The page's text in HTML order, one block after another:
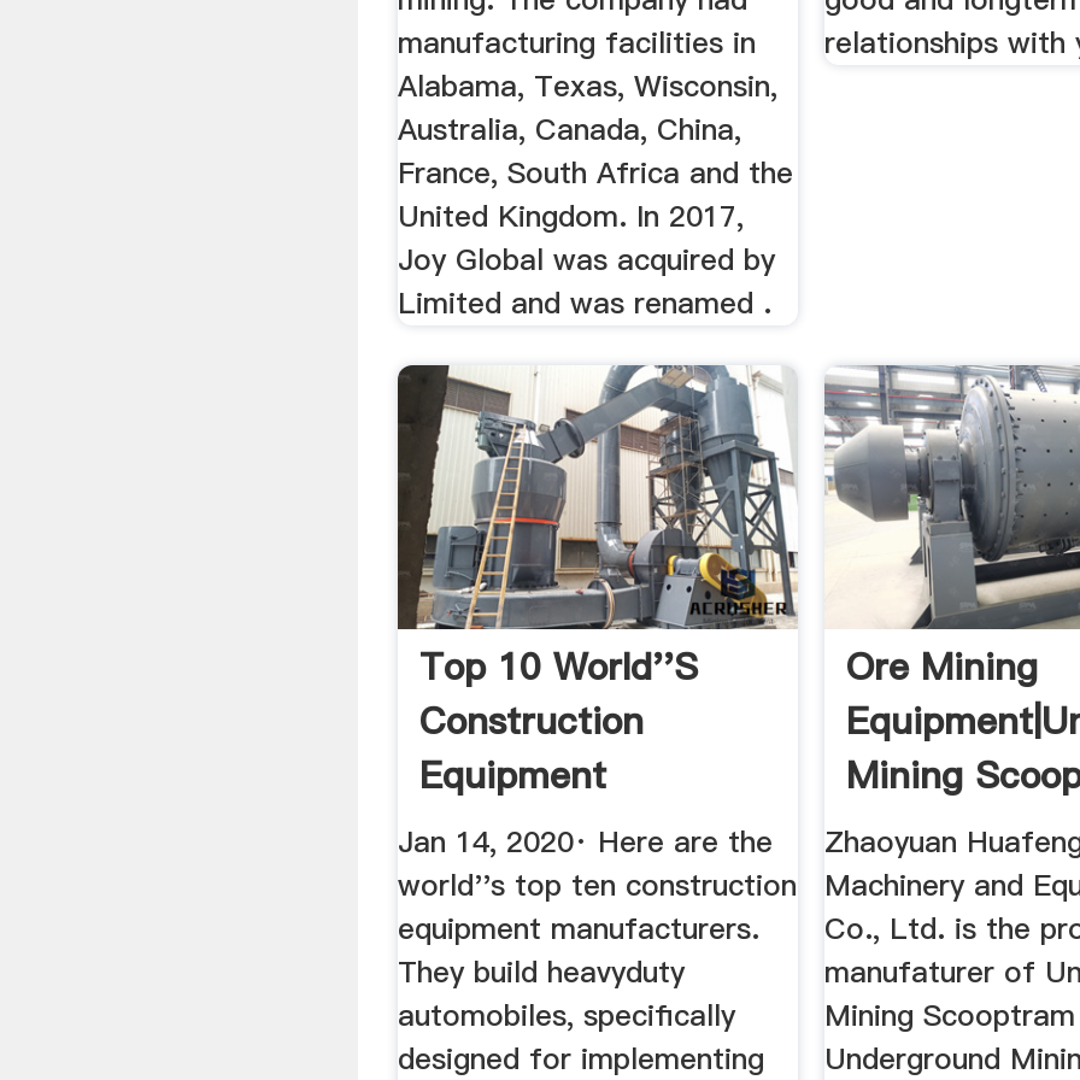
manufacturing facilities in
Alabama, Texas, Wisconsin,
Australia, Canada, China,
France, South Africa and the
United Kingdom. In 2017,
Joy Global was acquired by
Limited and was renamed .
relationships with
Top 10 World''s
Construction
Equipment
Manufacturers
Jan 14, 2020· Here are the
world''s top ten construction
equipment manufacturers.
They build heavyduty
automobiles, specifically
designed for implementing
Ore Mining
Mining
(LHD ...
Zhaoyuan
Machinery and
Co., Ltd. is the
manufaturer of
Mining
Underground